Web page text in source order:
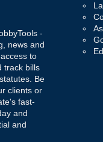
-
news and
to
track bills
Be
clients or
fast-
and
and